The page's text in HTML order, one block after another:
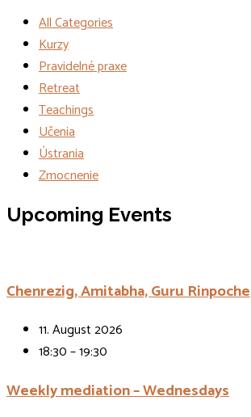
All Categories
Kurzy
Pravidelné praxe
Retreat
Teachings
Učenia
Ústrania
Zmocnenie
Events
Upcoming Events
Chenrezig, Amitabha, Guru Rinpoche
11. August 2026
18:30 – 19:30
Weekly mediation – Wednesdays